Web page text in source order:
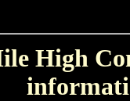
High